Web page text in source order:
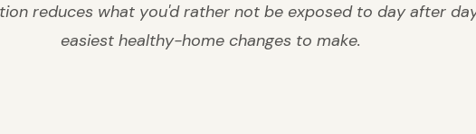
reduces what you'd rather not be exposed to day after
easiest healthy-home changes to make.